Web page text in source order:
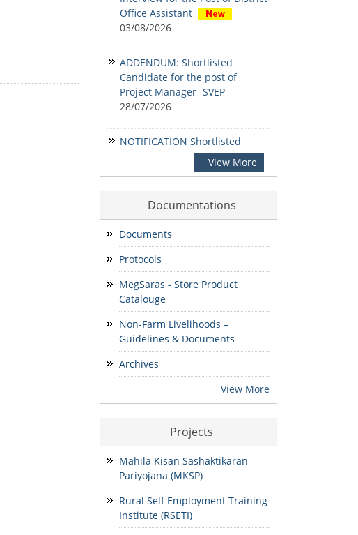
Office Assistant
03/08/2026
ADDENDUM: Shortlisted
Candidate for the post of
Project Manager -SVEP
28/07/2026
NOTIFICATION Shortlisted
candidates for the Written
Examination for the post of
Fisheries, Project Manager -
24/07/2026
NOTIFICATION-Shortlisted
candidates for the Written
Examination for the post of
Project Manager -Enterprise
Development & Finance and
State MIS-Coordinator.
24/07/2026
NOTIFICATION: Result of the
Personal Interview for the post
various Block Mission
Management Units (BMMUs) for
the Garo & Khasi Hills Region
15/07/2026
View More
Documentations
Documents
Protocols
MegSaras - Store Product
Catalouge
Non-Farm Livelihoods –
Guidelines & Documents
Archives
View More
Projects
Mahila Kisan Sashaktikaran
Pariyojana (MKSP)
Rural Self Employment Training
Institute (RSETI)